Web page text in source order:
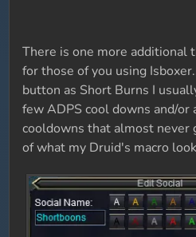
There is one more additional
for those of you using
button as Short Burns I
few ADPS cool downs and/or
cooldowns that almost never
of what my Druid's macro